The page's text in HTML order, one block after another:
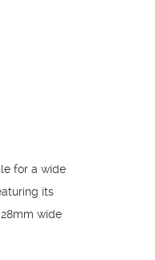
for a wide
its
wide